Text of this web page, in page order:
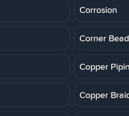
Corrosion
Corner Bead
Copper
Copper